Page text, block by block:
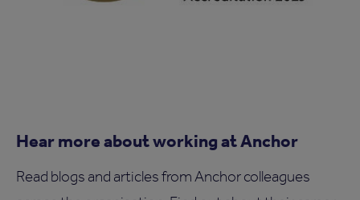
Hear more about working at Anchor
Read blogs and articles from Anchor colleagues